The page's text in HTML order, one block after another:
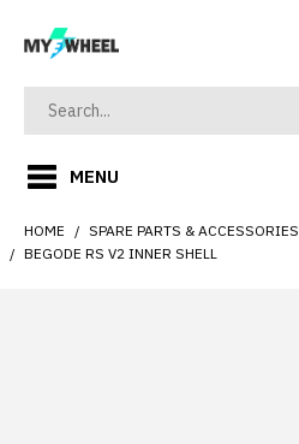
MENU
HOME
SPARE PARTS & ACCESSORIES
BEGODE RS V2 INNER SHELL